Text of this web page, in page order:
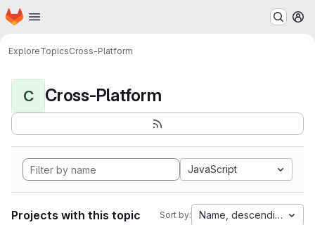
Skip to main content
Homepage
ExploreTopicsCross-Platform
C Cross-Platform
JavaScript
Projects with this topic Sort by: Name, descending